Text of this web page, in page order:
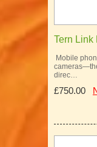
Tern Link
Mobile
direc…
£750.00